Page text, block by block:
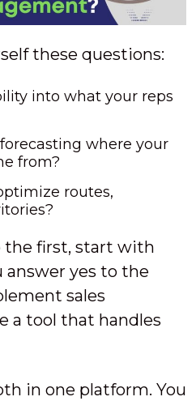
these questions:
into what your reps
where your
from?
routes,
the first, start with
answer yes to the
sales
a tool that handles
in one platform. You